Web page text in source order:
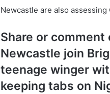
Newcastle are also
Share or
Newcastle join
teenage winger
keeping tabs on